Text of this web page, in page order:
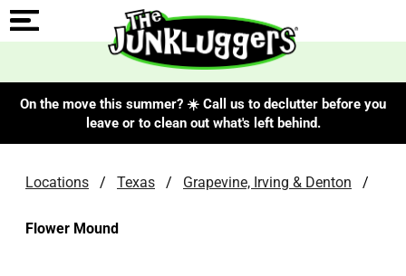
On the move this summer? ☀️ Call us to declutter before you
leave or to clean out what's left behind.
Locations / Texas / Grapevine, Irving & Denton /
Flower Mound